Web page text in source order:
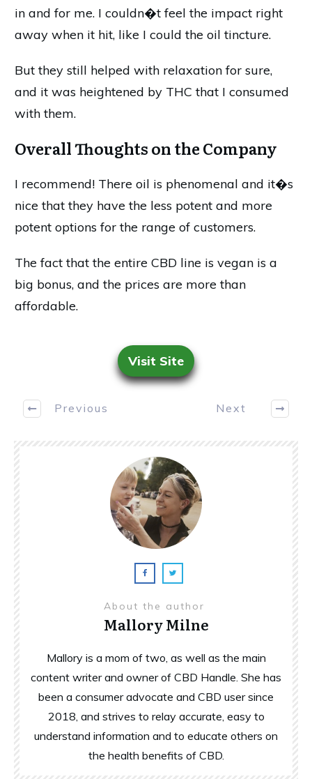
in and for me. I couldn�t feel the impact right
away when it hit, like I could the oil tincture.
But they still helped with relaxation for sure,
and it was heightened by THC that I consumed
with them.
Overall Thoughts on the Company
I recommend! There oil is phenomenal and it�s
nice that they have the less potent and more
potent options for the range of customers.
The fact that the entire CBD line is vegan is a
big bonus, and the prices are more than
affordable.
Visit Site
Previous Next
About the author
Mallory Milne
Mallory is a mom of two, as well as the main
content writer and owner of CBD Handle. She has
been a consumer advocate and CBD user since
2018, and strives to relay accurate, easy to
understand information and to educate others on
the health benefits of CBD.